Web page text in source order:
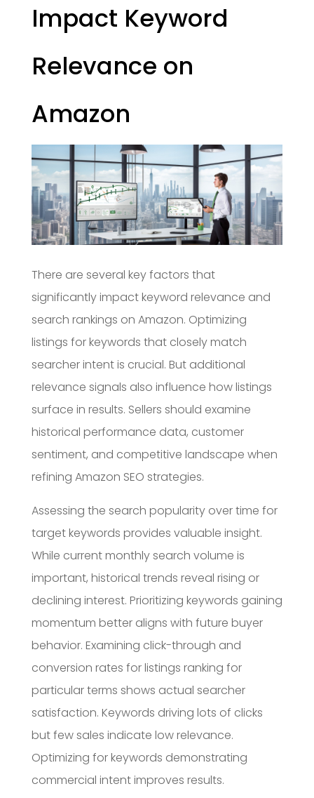
Impact Keyword
Relevance on
Amazon
There are several key factors that
significantly impact keyword relevance and
search rankings on Amazon. Optimizing
listings for keywords that closely match
searcher intent is crucial. But additional
relevance signals also influence how listings
surface in results. Sellers should examine
historical performance data, customer
sentiment, and competitive landscape when
refining Amazon SEO strategies.
Assessing the search popularity over time for
target keywords provides valuable insight.
While current monthly search volume is
important, historical trends reveal rising or
declining interest. Prioritizing keywords gaining
momentum better aligns with future buyer
behavior. Examining click-through and
conversion rates for listings ranking for
particular terms shows actual searcher
satisfaction. Keywords driving lots of clicks
but few sales indicate low relevance.
Optimizing for keywords demonstrating
commercial intent improves results.